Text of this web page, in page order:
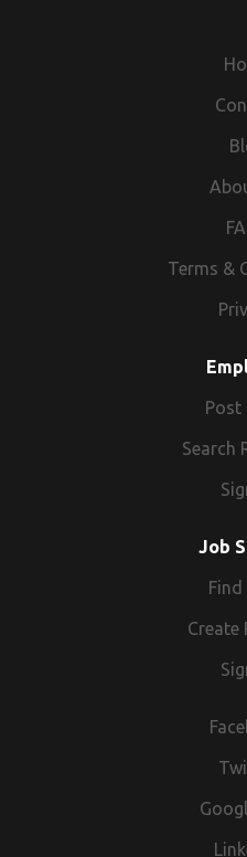
Terms &
Post
Search
Job
Find
Create